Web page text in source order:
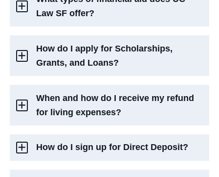
Law SF offer?
How do I apply for Scholarships,
Grants, and Loans?
When and how do I receive my refund
for living expenses?
How do I sign up for Direct Deposit?